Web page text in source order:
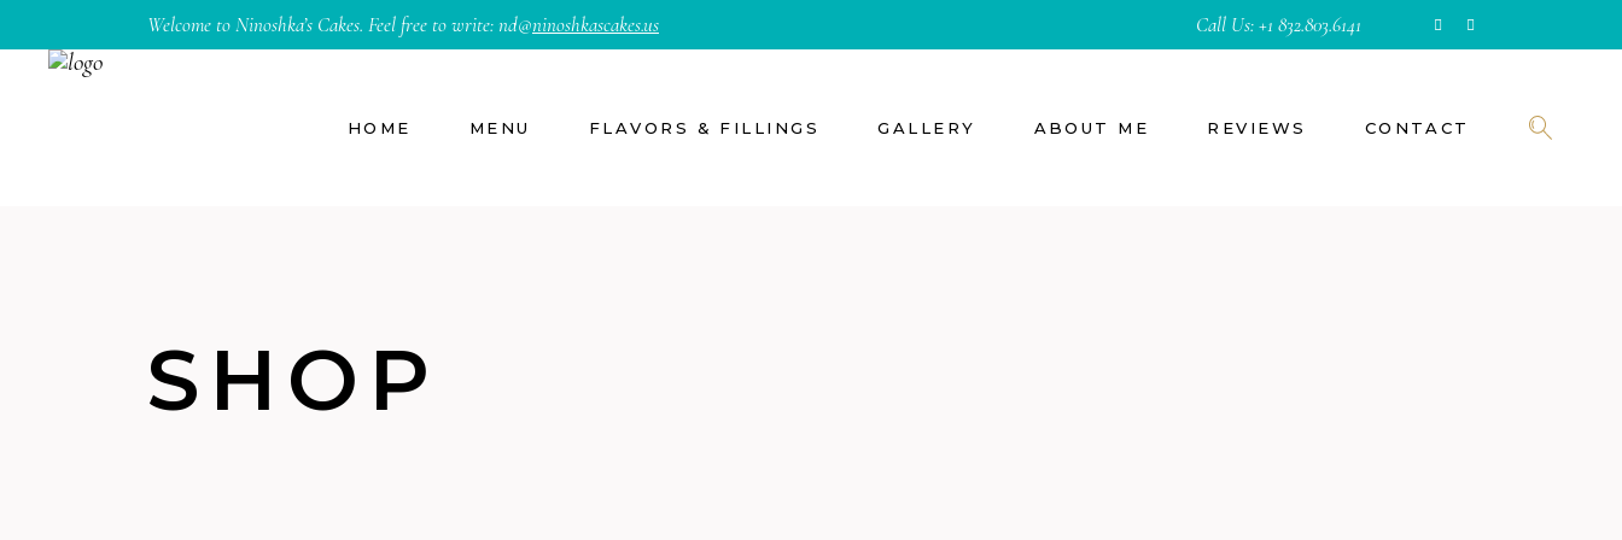
Welcome to Ninoshka’s Cakes. Feel free to write:nd@ninoshkascakes.us Call Us:+1 832.803.6141
HOME MENU FLAVORS & FILLINGS GALLERY ABOUT ME REVIEWS CONTACT
SHOP